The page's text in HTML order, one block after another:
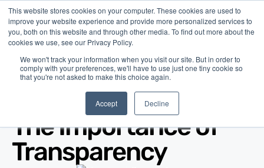
This website stores cookies on your computer. These cookies are used to
improve your website experience and provide more personalized services to
you, both on this website and through other media. To find out more about the
cookies we use, see our Privacy Policy.
We won't track your information when you visit our site. But in order to
comply with your preferences, we'll have to use just one tiny cookie so
that you're not asked to make this choice again.
Accept Decline
/Jul 31, 2010
The Importance of
Transparency